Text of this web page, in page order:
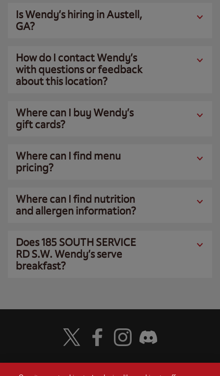
Is Wendy’s hiring in Austell,
GA?
How do I contact Wendy’s
with questions or feedback
about this location?
Where can I buy Wendy’s
gift cards?
Where can I find menu
pricing?
Where can I find nutrition
and allergen information?
Does 185 SOUTH SERVICE
RD S.W. Wendy’s serve
breakfast?
Visit Wendy's Twitter
Visit Wendy's Facebook
Visit Wendy's Instagram
Visit Wendy's Discord